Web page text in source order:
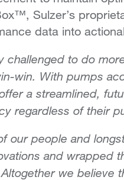
Sulzer’s
data into
challenged to do
win. With pumps
a streamlined,
regardless of their
our people and
and wrapped
we believe